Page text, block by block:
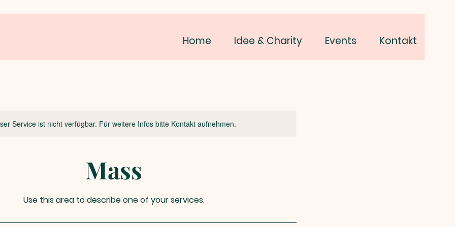
Home Idee & Charity Events Kontakt
Service ist nicht verfügbar. Für weitere Infos bitte Kontakt aufnehmen.
Mass
Use this area to describe one of your services.